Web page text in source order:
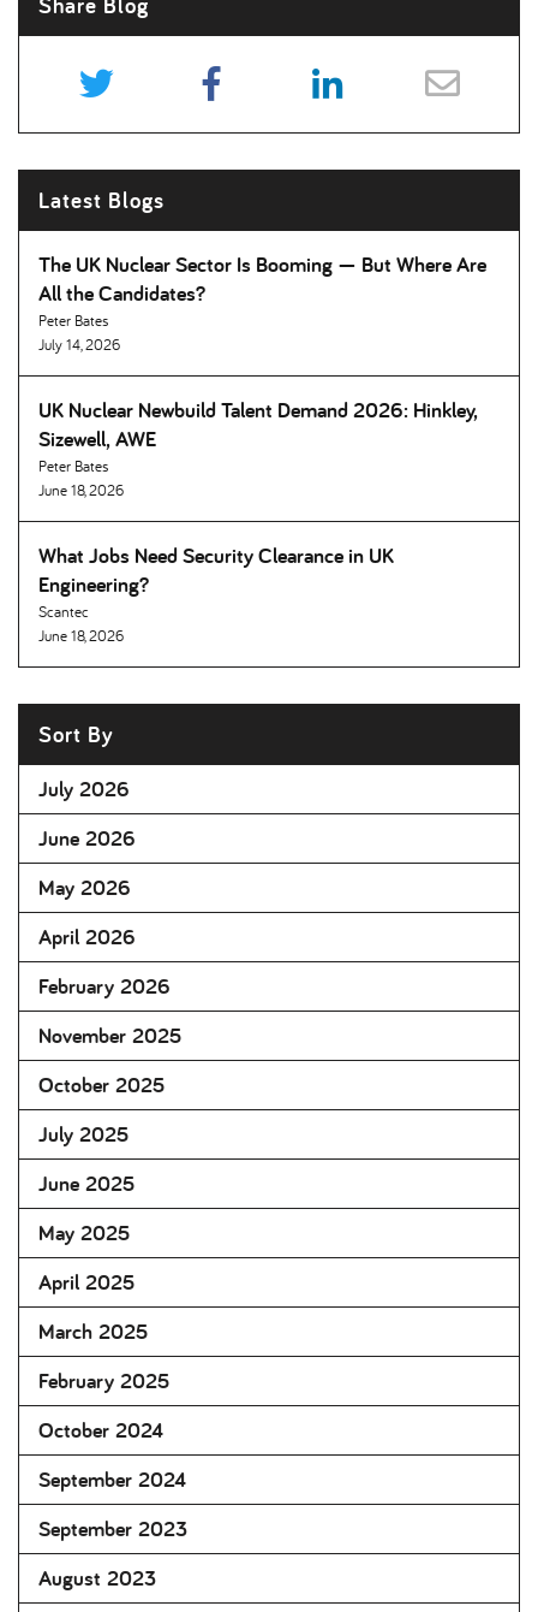
Latest Blogs
The UK Nuclear Sector Is Booming — But Where Are
All the Candidates
Peter Bates
July 14, 2026
UK Nuclear Newbuild Talent Demand 2026: Hinkley,
Sizewell, AWE
Peter Bates
June 18, 2026
What Jobs Need Security Clearance in UK
Engineering
Scantec
June 18, 2026
Sort By
July 2026
June 2026
May 2026
April 2026
February 2026
November 2025
October 2025
July 2025
June 2025
May 2025
April 2025
March 2025
February 2025
October 2024
September 2024
September 2023
August 2023